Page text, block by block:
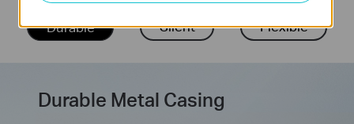
Durable Silent Flexible
Durable Metal Casing